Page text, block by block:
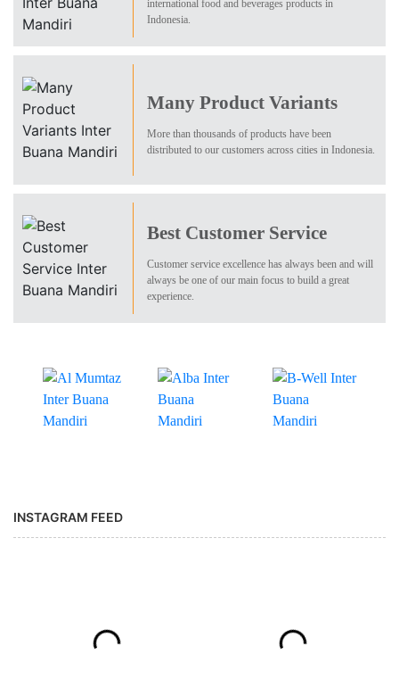
international food and beverages products in
Indonesia.
Many Product Variants
More than thousands of products have been
distributed to our customers across cities in Indonesia.
Best Customer Service
Customer service excellence has always been and will
always be one of our main focus to build a great
experience.
INSTAGRAM FEED